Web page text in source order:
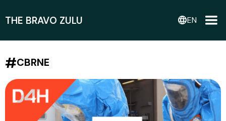
THE BRAVO ZULU languageEN
#CBRNE